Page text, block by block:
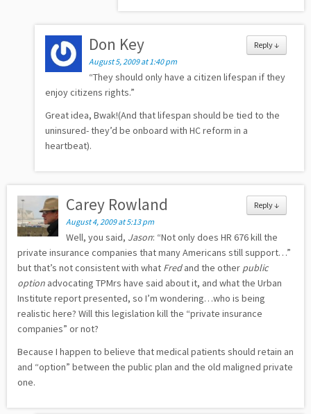
Reply↓
Don Key
August 5, 2009 at 1:40 pm
“They should only have a citizen lifespan if they
enjoy citizens rights.”
Great idea, Bwak!(And that lifespan should be tied to the
uninsured- they’d be onboard with HC reform in a
heartbeat).
Reply↓
Carey Rowland
August 4, 2009 at 5:13 pm
Well, you said, Jason: “Not only does HR 676 kill the
private insurance companies that many Americans still support…”
but that’s not consistent with what Fredand the other public
option advocating TPMrs have said about it, and what the Urban
Institute report presented, so I’m wondering…who is being
realistic here? Will this legislation kill the “private insurance
companies” or not?
Because I happen to believe that medical patients should retain an
and “option” between the public plan and the old maligned private
one.